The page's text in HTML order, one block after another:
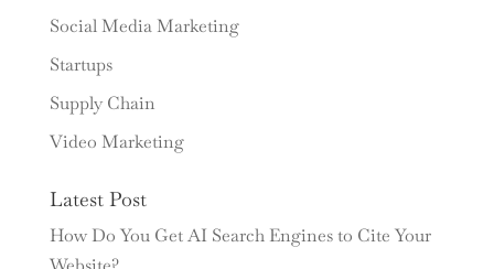
Social Media Marketing
Startups
Supply Chain
Video Marketing
Latest Post
How Do You Get AI Search Engines to Cite Your